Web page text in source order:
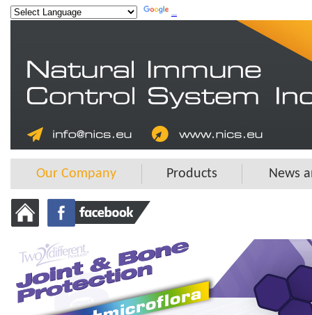
Translate
Our Company Products News